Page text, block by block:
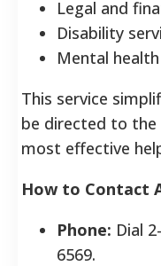
Legal and
Disability
Mental
This service
be directed to
most effective
How to Contact
Phone: Dial
6569.